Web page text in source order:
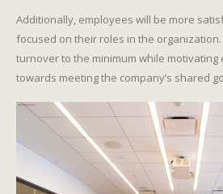
Additionally, employees will be more
focused on their roles in the
turnover to the minimum while
towards meeting the company’s shared